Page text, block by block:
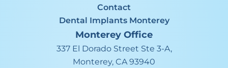
Contact
Dental Implants Monterey
Monterey Office
337 El Dorado Street Ste 3-A,
Monterey, CA 93940